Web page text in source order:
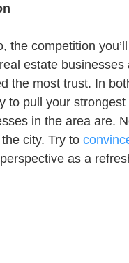
the competition
estate
the most trust. In
to pull your
in the area are.
city. Try to
as a